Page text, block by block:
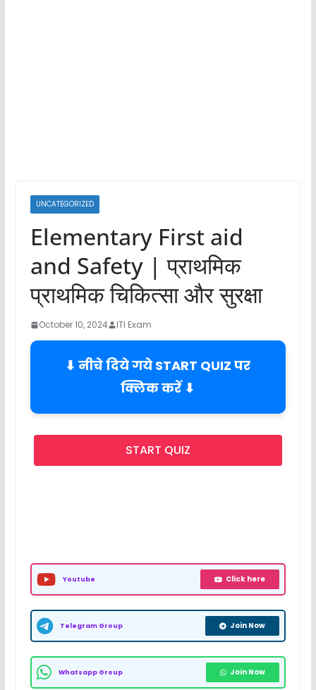
UNCATEGORIZED
Elementary First aid
and Safety | प्राथमिक
प्राथमिक चिकित्सा और सुरक्षा
October 10, 2024 ITI Exam
⬇ नीचे दिये गये START QUIZ पर
क्लिक करें ⬇
START QUIZ
Youtube Click here
Telegram Group Join Now
Whatsapp Group Join Now